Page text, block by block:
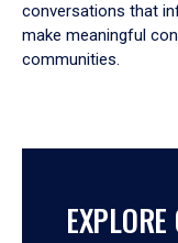
conversations that
make meaningful
communities.